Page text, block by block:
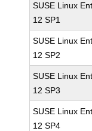
SUSE Linux
12 SP1
SUSE Linux
12 SP2
SUSE Linux
12 SP3
SUSE Linux
12 SP4